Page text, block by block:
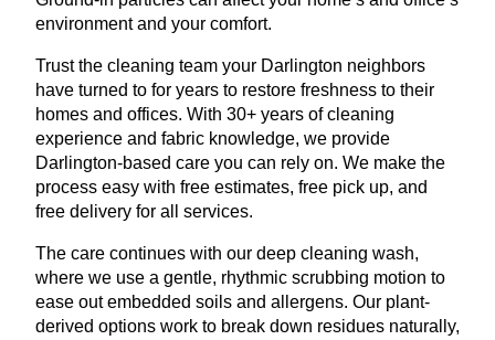
environment and your comfort.
Trust the cleaning team your Darlington neighbors
have turned to for years to restore freshness to their
homes and offices. With 30+ years of cleaning
experience and fabric knowledge, we provide
Darlington-based care you can rely on. We make the
process easy with free estimates, free pick up, and
free delivery for all services.
The care continues with our deep cleaning wash,
where we use a gentle, rhythmic scrubbing motion to
ease out embedded soils and allergens. Our plant-
derived options work to break down residues naturally,